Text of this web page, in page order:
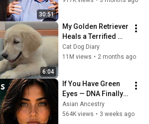
30:51
6:04
My Golden Retriever
Heals a Terrified
Rescue Kitten in
Just 3 Meetings!
Cat Dog Diary
11M views • 2 months ago
If You Have Green
Eyes — DNA Finally
Revealed Where
They Really Come
Asian Ancestry
564K views • 3 weeks ago